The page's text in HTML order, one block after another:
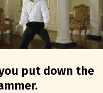
put down the